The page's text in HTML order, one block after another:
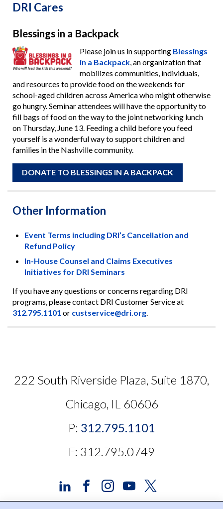
DRI Cares
Blessings in a Backpack
Please join us in supporting Blessings
in a Backpack, an organization that
mobilizes communities, individuals,
and resources to provide food on the weekends for
school-aged children across America who might otherwise
go hungry. Seminar attendees will have the opportunity to
fill bags of food on the way to the joint networking lunch
on Thursday, June 13. Feeding a child before you feed
yourself is a wonderful way to support children and
families in the Nashville community.
DONATE TO BLESSINGS IN A BACKPACK
Other Information
Event Terms including DRI’s Cancellation and
Refund Policy
In-House Counsel and Claims Executives
Initiatives for DRI Seminars
If you have any questions or concerns regarding DRI
programs, please contact DRI Customer Service at
312.795.1101 or custservice@dri.org.
222 South Riverside Plaza, Suite 1870,
Chicago, IL 60606
P: 312.795.1101
F: 312.795.0749